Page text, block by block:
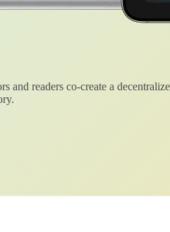
readers co-create a